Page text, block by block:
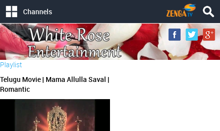
Channels
Playlist
Telugu Movie | Mama Allulla Saval |
Romantic